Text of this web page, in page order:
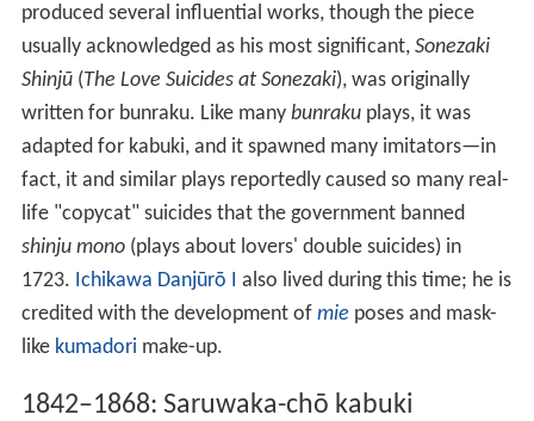
produced several influential works, though the piece
usually acknowledged as his most significant, Sonezaki
Shinjū(The Love Suicides at Sonezaki), was originally
written for bunraku. Like many bunrakuplays, it was
adapted for kabuki, and it spawned many imitators—in
fact, it and similar plays reportedly caused so many real-
life "copycat" suicides that the government banned
shinju mono(plays about lovers' double suicides) in
1723. Ichikawa Danjūrō I
also lived during this time; he is
credited with the development of mie poses and mask-
like kumadori make-up.
1842–1868: Saruwaka-chō kabuki